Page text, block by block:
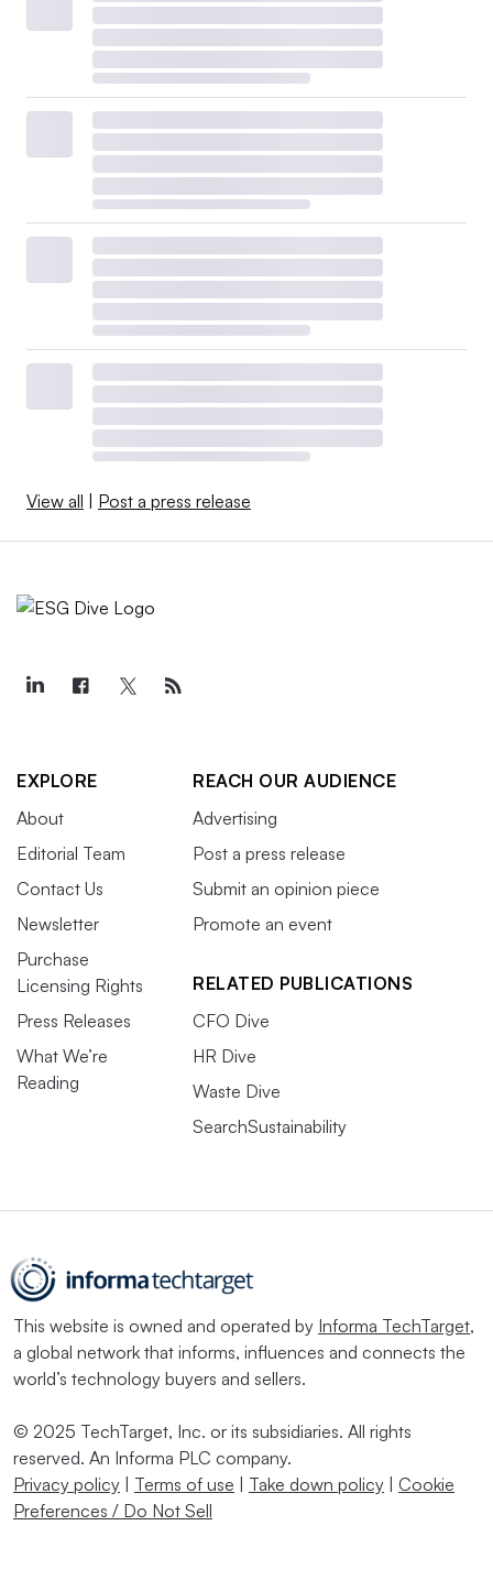
View all Post a press release
EXPLORE
About
Editorial Team
Contact Us
Newsletter
Purchase
Licensing Rights
Press Releases
What We’re
Reading
REACH OUR AUDIENCE
Advertising
Post a press release
Submit an opinion piece
Promote an event
RELATED PUBLICATIONS
CFO Dive
HR Dive
Waste Dive
SearchSustainability
This website is owned and operated by Informa TechTarget,
a global network that informs, influences and connects the
world’s technology buyers and sellers.
© 2025 TechTarget, Inc. or its subsidiaries. All rights
reserved. An Informa PLC company.
Privacy policy
Terms of use Take down policy
Cookie
Preferences / Do Not Sell